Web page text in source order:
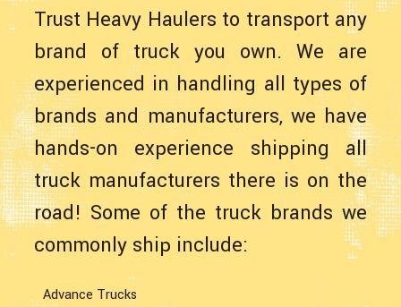
Trust Heavy Haulers to transport any
brand of truck you own. We are
experienced in handling all types of
brands and manufacturers, we have
hands-on experience shipping all
truck manufacturers there is on the
road! Some of the truck brands we
commonly ship include:
Advance Trucks